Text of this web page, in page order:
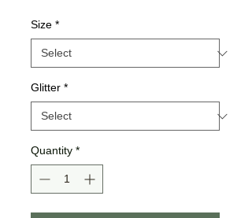
Size *
Glitter *
Quantity *